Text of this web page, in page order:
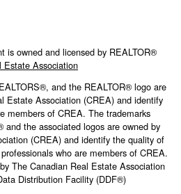
is owned and licensed by REALTOR®
Estate Association
and the REALTOR® logo are
Estate Association (CREA) and identify
members of CREA. The trademarks
the associated logos are owned by
(CREA) and identify the quality of
who are members of CREA.
The Canadian Real Estate Association
Distribution Facility (DDF®)